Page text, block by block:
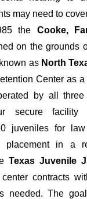
may need to
the Cooke,
on the grounds
as North
Center as
by all
secure
juveniles for law
placement in a
Texas Juvenile
contracts
needed. The